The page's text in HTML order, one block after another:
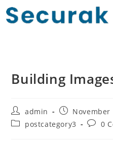
Building
admin
November
postcategory3
0